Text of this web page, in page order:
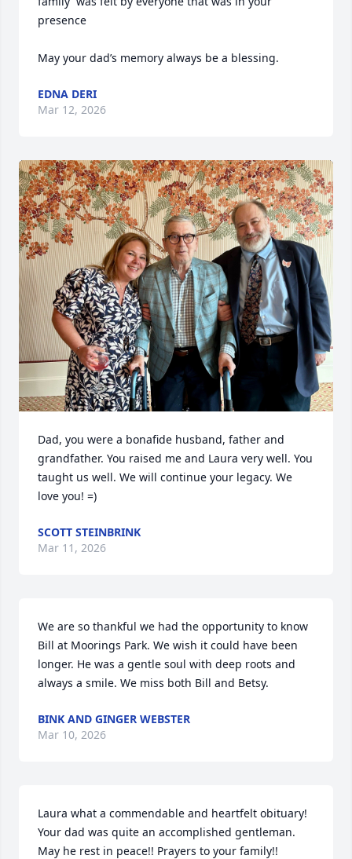
presence
May your dad’s memory always be a blessing.
EDNA DERI
Mar 12, 2026
Dad, you were a bonafide husband, father and
grandfather. You raised me and Laura very well. You
taught us well. We will continue your legacy. We
love you! =)
SCOTT STEINBRINK
Mar 11, 2026
We are so thankful we had the opportunity to know
Bill at Moorings Park. We wish it could have been
longer. He was a gentle soul with deep roots and
always a smile. We miss both Bill and Betsy.
BINK AND GINGER WEBSTER
Mar 10, 2026
Laura what a commendable and heartfelt obituary!
Your dad was quite an accomplished gentleman.
May he rest in peace!! Prayers to your family!!